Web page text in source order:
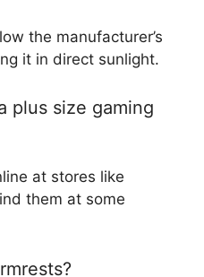
the manufacturer’s
it in direct sunlight.
plus size gaming
at stores like
them at some